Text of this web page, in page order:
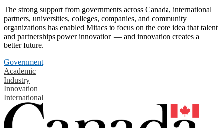
The strong support from governments across Canada, international
partners, universities, colleges, companies, and community
organizations has enabled Mitacs to focus on the core idea that talent
and partnerships power innovation — and innovation creates a
better future.
Government
Academic
Industry
Innovation
International